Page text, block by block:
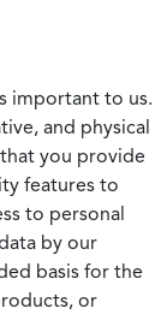
important to us.
and physical
you provide
features to
to personal
by our
basis for the
or